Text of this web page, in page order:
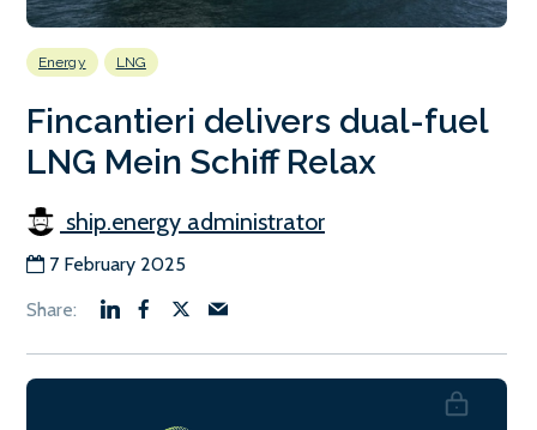
Energy LNG
Fincantieri delivers dual-fuel
LNG Mein Schiff Relax
ship.energy administrator
7 February 2025